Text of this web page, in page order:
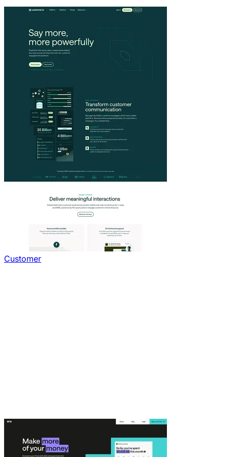
Customer